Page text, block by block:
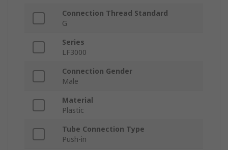
Connection Thread Standard
G
Series
LF3000
Connection Gender
Male
Material
Plastic
Tube Connection Type
Push-in